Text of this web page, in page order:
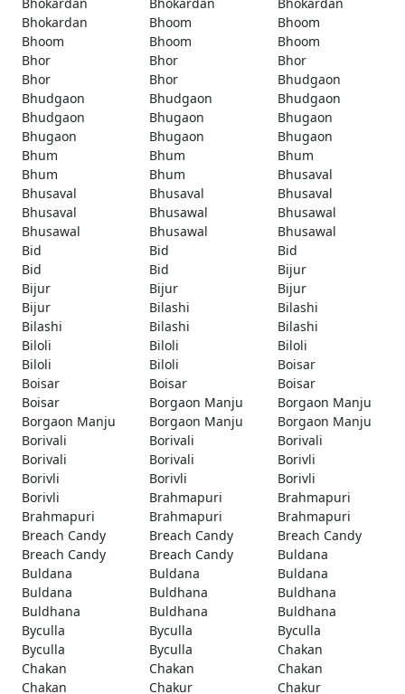
Bhokardan
Bhoom
Bhoom
Bhoom
Bhoom
Bhoom
Bhor
Bhor
Bhor
Bhor
Bhor
Bhudgaon
Bhudgaon
Bhudgaon
Bhudgaon
Bhudgaon
Bhugaon
Bhugaon
Bhugaon
Bhugaon
Bhugaon
Bhum
Bhum
Bhum
Bhum
Bhum
Bhusaval
Bhusaval
Bhusaval
Bhusaval
Bhusaval
Bhusawal
Bhusawal
Bhusawal
Bhusawal
Bhusawal
Bid
Bid
Bid
Bid
Bid
Bijur
Bijur
Bijur
Bijur
Bijur
Bilashi
Bilashi
Bilashi
Bilashi
Bilashi
Biloli
Biloli
Biloli
Biloli
Biloli
Boisar
Boisar
Boisar
Boisar
Boisar
Borgaon Manju
Borgaon Manju
Borgaon Manju
Borgaon Manju
Borgaon Manju
Borivali
Borivali
Borivali
Borivali
Borivali
Borivli
Borivli
Borivli
Borivli
Borivli
Brahmapuri
Brahmapuri
Brahmapuri
Brahmapuri
Brahmapuri
Breach Candy
Breach Candy
Breach Candy
Breach Candy
Breach Candy
Buldana
Buldana
Buldana
Buldana
Buldana
Buldhana
Buldhana
Buldhana
Buldhana
Buldhana
Byculla
Byculla
Byculla
Byculla
Byculla
Chakan
Chakan
Chakan
Chakan
Chakan
Chakur
Chakur